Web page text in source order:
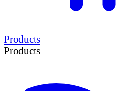
Products
Products